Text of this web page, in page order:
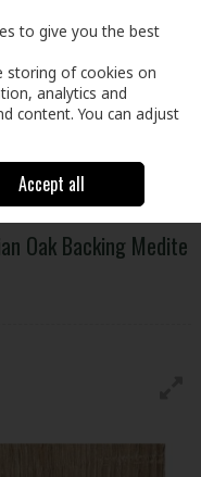
Search Cart
Materials
Medite
Oak Backing Medite
to give you the best
storing of cookies on
analytics and
content. You can adjust
Accept all